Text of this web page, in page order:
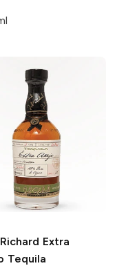
Extra
Tequila